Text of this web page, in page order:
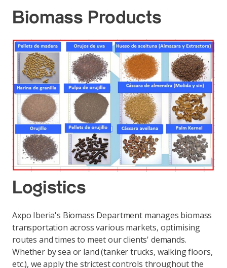
Biomass Products
Logistics
Axpo Iberia's Biomass Department manages biomass
transportation across various markets, optimising
routes and times to meet our clients' demands.
Whether by sea or land (tanker trucks, walking floors,
etc.), we apply the strictest controls throughout the